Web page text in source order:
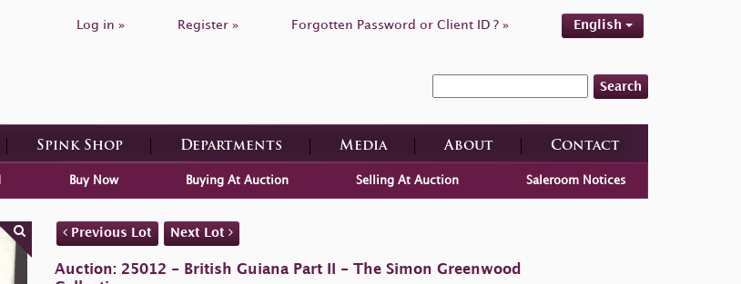
Log in » Register » Forgotten Password or Client ID ? » English
Search
Spink Shop Departments Media About Contact
Buy Now Buying At Auction Selling At Auction Saleroom Notices
Previous Lot Next Lot
Auction: 25012 - British Guiana Part II - The Simon Greenwood